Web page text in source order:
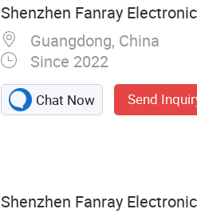
Shenzhen Fanray
Guangdong, China
Since 2022
Chat Now Send
Shenzhen Fanray